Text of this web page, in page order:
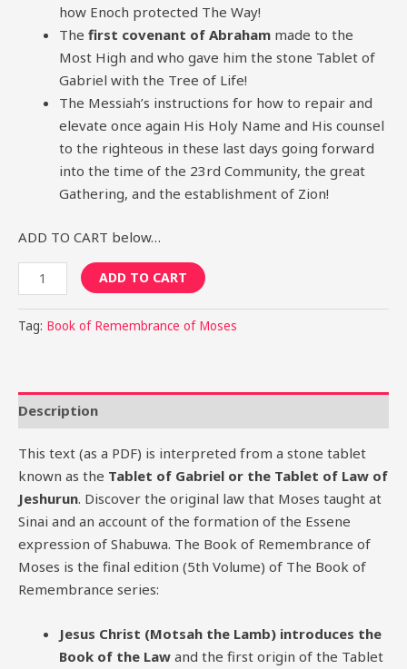
how Enoch protected The Way!
The first covenant of Abraham made to the
Most High and who gave him the stone Tablet of
Gabriel with the Tree of Life!
The Messiah’s instructions for how to repair and
elevate once again His Holy Name and His counsel
to the righteous in these last days going forward
into the time of the 23rd Community, the great
Gathering, and the establishment of Zion!
ADD TO CART below…
ADD TO CART
Tag: Book of Remembrance of Moses
Description
This text (as a PDF) is interpreted from a stone tablet
known as the Tablet of Gabriel or the Tablet of Law of
Jeshurun. Discover the original law that Moses taught at
Sinai and an account of the formation of the Essene
expression of Shabuwa. The Book of Remembrance of
Moses is the final edition (5th Volume) of The Book of
Remembrance series:
Jesus Christ (Motsah the Lamb) introduces the
Book of the Law and the first origin of the Tablet